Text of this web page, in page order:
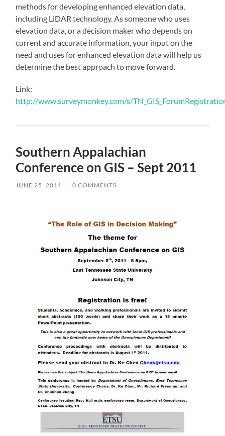
methods for developing enhanced elevation data,
including LiDAR technology. As someone who uses
elevation data, or a decision maker who depends on
current and accurate information, your input on the
need and uses for enhanced elevation data will help us
determine the best approach to move forward.
Link:
http://www.surveymonkey.com/s/
Southern Appalachian
Conference on GIS – Sept 2011
JUNE 25, 2011 / 0 COMMENTS